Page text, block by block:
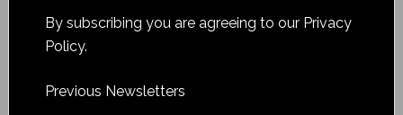
By subscribing you are agreeing to our Privacy
Policy.
Previous Newsletters